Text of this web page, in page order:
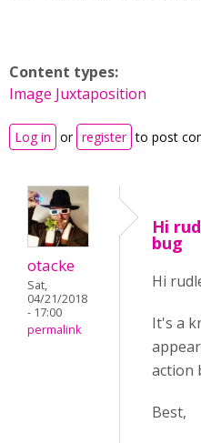
Content types:
Image Juxtaposition
Log in or register to post
otacke
Sat,
04/21/2018
- 17:00
permalink
Hi
bug
Hi
It's a
action
Best,